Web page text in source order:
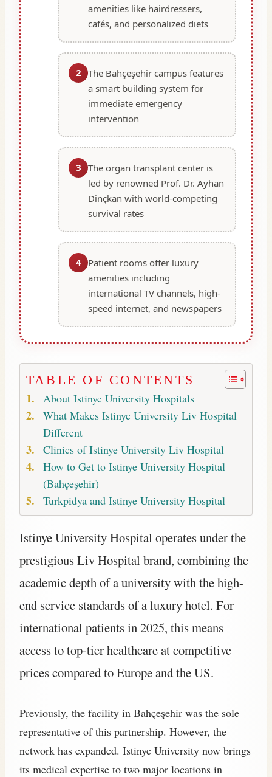
amenities like hairdressers,
cafés, and personalized diets
2 The Bahçeşehir campus features
a smart building system for
immediate emergency
intervention
3 The organ transplant center is
led by renowned Prof. Dr. Ayhan
Dinçkan with world-competing
survival rates
4
Patient rooms offer luxury
amenities including
international TV channels, high-
speed internet, and newspapers
TABLE OF CONTENTS
About Istinye University Hospitals
What Makes Istinye University Liv Hospital
Different
Clinics of Istinye University Liv Hospital
How to Get to Istinye University Hospital
(Bahçeşehir)
Turkpidya and Istinye University Hospital
Istinye University Hospital operates under the
prestigious Liv Hospital brand, combining the
academic depth of a university with the high-
end service standards of a luxury hotel. For
international patients in 2025, this means
access to top-tier healthcare at competitive
prices compared to Europe and the US.
Previously, the facility in Bahçeşehir was the sole
representative of this partnership. However, the
network has expanded. Istinye University now brings
its medical expertise to two major locations in